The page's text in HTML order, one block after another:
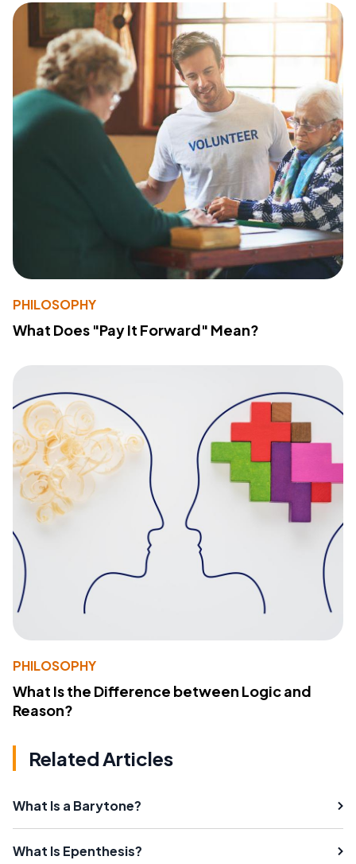
PHILOSOPHY
What Does "Pay It Forward" Mean?
PHILOSOPHY
What Is the Difference between Logic and
Reason?
Related Articles
What Is a Barytone?
What Is Epenthesis?